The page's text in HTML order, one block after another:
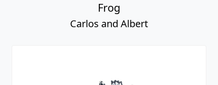
Frog
Carlos and Albert